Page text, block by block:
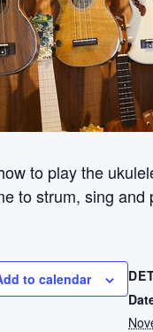
to play the
to strum, sing
to calendar